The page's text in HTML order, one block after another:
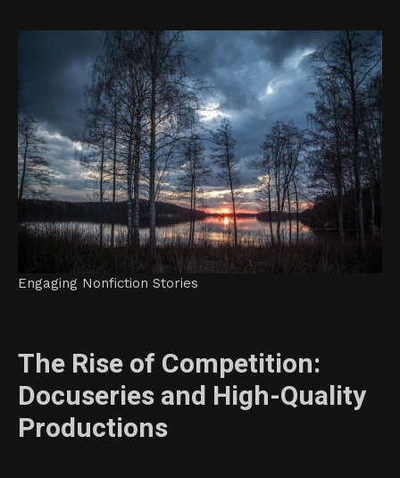
Engaging Nonfiction Stories
The Rise of Competition:
Docuseries and High-Quality
Productions